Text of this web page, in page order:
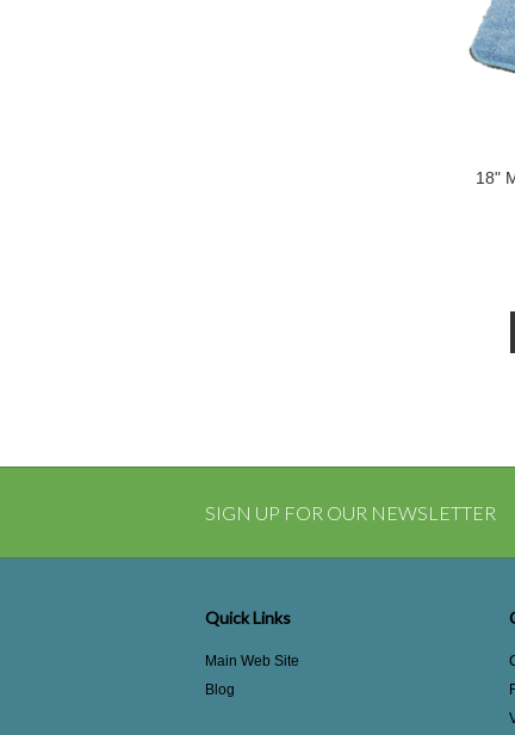
18"
SIGN UP FOR OUR NEWSLETTER
Quick Links
Main Web Site
Blog